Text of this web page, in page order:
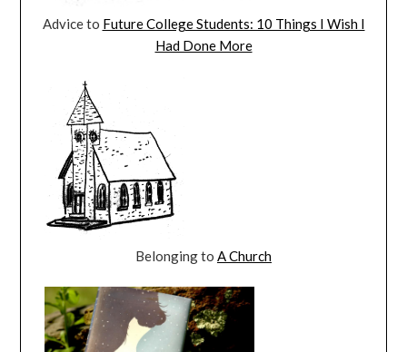
Advice to Future College Students: 10 Things I Wish I
Had Done More
Belonging to A Church